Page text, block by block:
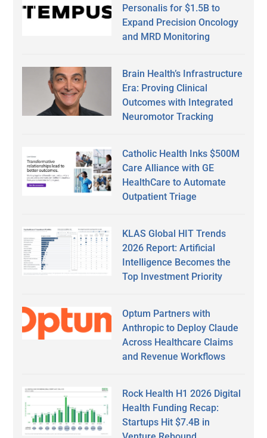
Personalis for $1.5B to
Expand Precision Oncology
and MRD Monitoring
Brain Health’s Infrastructure
Era: Proving Clinical
Outcomes with Integrated
Neuromotor Tracking
Catholic Health Inks $500M
Care Alliance with GE
HealthCare to Automate
Outpatient Triage
KLAS Global HIT Trends
2026 Report: Artificial
Intelligence Becomes the
Top Investment Priority
Optum Partners with
Anthropic to Deploy Claude
Across Healthcare Claims
and Revenue Workflows
Rock Health H1 2026 Digital
Health Funding Recap:
Startups Hit $7.4B in